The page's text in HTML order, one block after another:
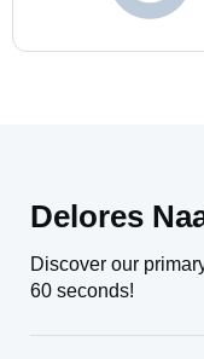
Delores
Discover our
60 seconds!